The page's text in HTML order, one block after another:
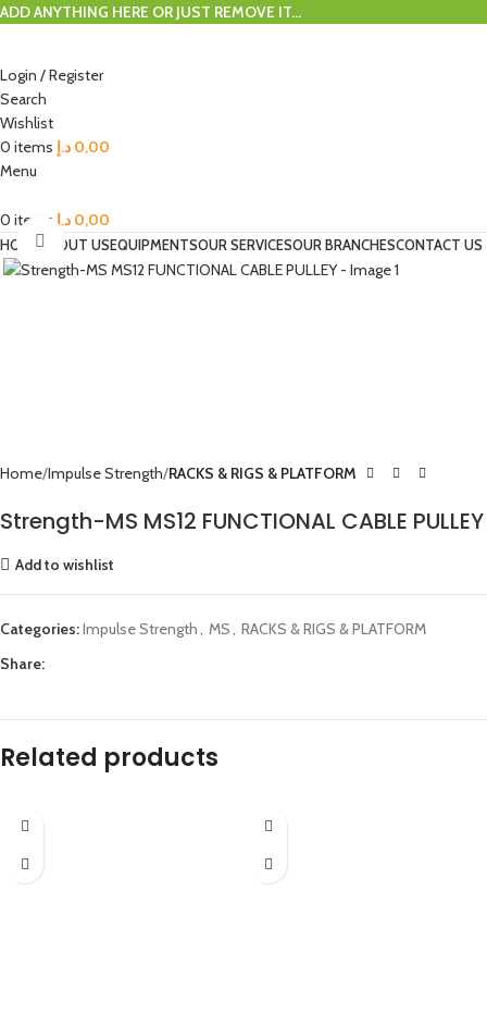
ADD ANYTHING HERE OR JUST REMOVE IT…
Login / Register
Search
Wishlist
0 items 0,00 د.إ
Menu
0 items 0,00 د.إ
HOMEABOUT USEQUIPMENTSOUR SERVICESOUR BRANCHESCONTACT US
Click to enlarge
Home Impulse Strength RACKS & RIGS & PLATFORM
Strength-MS MS12 FUNCTIONAL CABLE PULLEY
Add to wishlist
Categories:Impulse Strength, MS, RACKS & RIGS & PLATFORM
Share:
Related products